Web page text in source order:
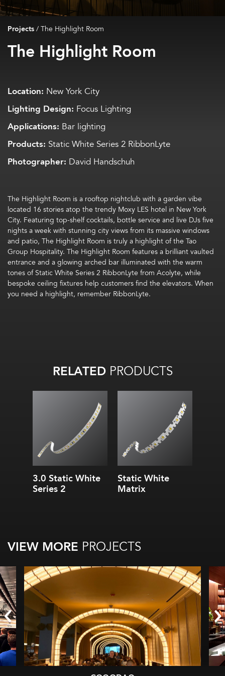
Projects/The Highlight Room
The Highlight Room
Location: New York City
Lighting Design: Focus Lighting
Applications: Bar lighting
Products: Static White Series 2 RibbonLyte
Photographer: David Handschuh
The Highlight Room is a rooftop nightclub with a garden vibe
located 16 storiesatop the trendy Moxy LES hotel in New York
City. Featuring top-shelfcocktails, bottle service and live DJs five
nights a weekwith stunning city views from its massive windows
and patio, The Highlight Room istruly a highlight of the Tao
Group Hospitality. The Highlight Room featuresa brilliantvaulted
entrance and a glowing arched bar illuminated with the warm
tones ofStatic White Series 2 RibbonLyte from Acolyte, while
bespoke ceiling fixtures help customers find the elevators. When
you need a highlight, remember RibbonLyte.
RELATEDPRODUCTS
3.0 Static White
Series 2
Static White
Matrix
VIEW MORE PROJECTS